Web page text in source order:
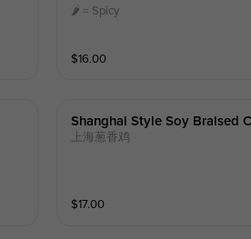
🌶️ = Spicy
$16.00
Shanghai Style Soy Braised
上海葱香鸡
$17.00